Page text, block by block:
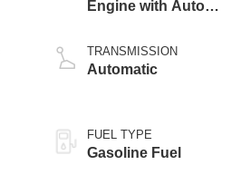
Engine with Auto
Technology
TRANSMISSION
Automatic
FUEL TYPE
Gasoline Fuel